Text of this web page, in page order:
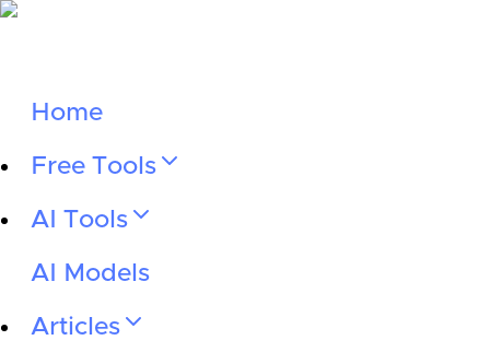
Home
Free Tools
AI Tools
AI Models
Articles